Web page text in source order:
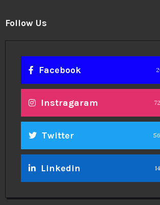
Follow Us
Facebook
Instragaram
Twitter
Linkedin